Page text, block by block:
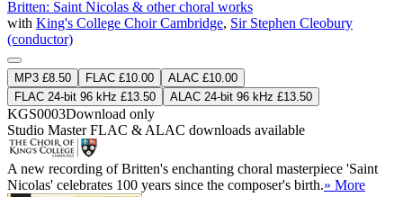
Britten: Saint Nicolas & other choral works
with King's College Choir Cambridge, Sir Stephen Cleobury
(conductor)
MP3 £8.50 FLAC £10.00
ALAC £10.00
FLAC 24-bit 96 kHz £13.50
ALAC 24-bit 96 kHz £13.50
KGS0003Download only
Studio MasterFLAC & ALAC downloads available
A new recording of Britten's enchanting choral masterpiece 'Saint
Nicolas' celebrates 100 years since the composer's birth.» More